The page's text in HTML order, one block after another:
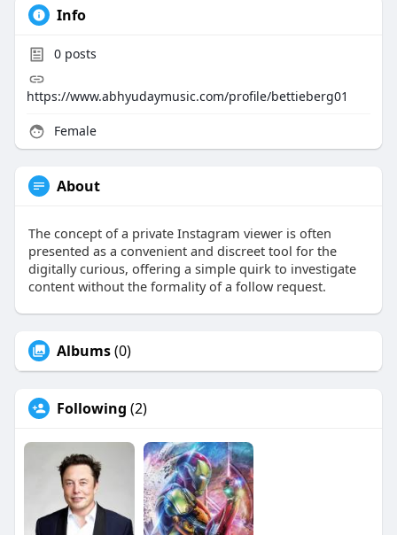
Info
0posts
https://www.abhyudaymusic.com/profile/bettieberg01
Female
About
The concept of a private Instagram viewer is often
presented as a convenient and discreet tool for the
digitally curious, offering a simple quirk to investigate
content without the formality of a follow request.
Albums(0)
Following (2)